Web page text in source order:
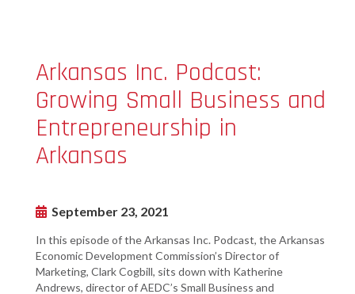
Arkansas Inc. Podcast:
Growing Small Business and
Entrepreneurship in
Arkansas
September 23, 2021
In this episode of the Arkansas Inc. Podcast, the Arkansas
Economic Development Commission’s Director of
Marketing, Clark Cogbill, sits down with Katherine
Andrews, director of AEDC’s Small Business and